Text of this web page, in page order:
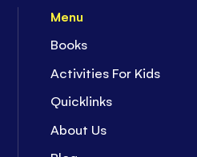
Menu
Books
Activities For Kids
Quicklinks
About Us